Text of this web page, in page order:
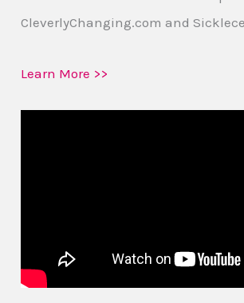
CleverlyChanging.com and
Learn More >>